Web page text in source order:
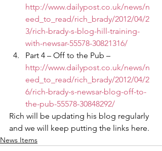
http://www.dailypost.co.uk/news/n
eed_to_read/rich_brady/2012/04/2
3/rich-brady-s-blog-hill-training-
with-newsar-55578-30821316/
Part 4 – Off to the Pub –
http://www.dailypost.co.uk/news/n
eed_to_read/rich_brady/2012/04/2
6/rich-brady-s-newsar-blog-off-to-
the-pub-55578-30848292/
Rich will be updating his blog regularly
and we will keep putting the links here.
News Items